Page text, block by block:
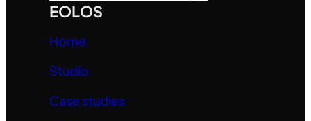
EOLOS
Home
Studio
Case studies